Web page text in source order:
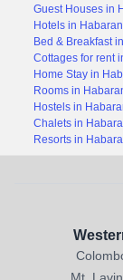
Guest Houses in
Hotels in
Bed & Breakfast
Cottages for rent
Home Stay in
Rooms in
Hostels in
Chalets in
Resorts in